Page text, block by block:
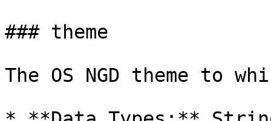
### theme
The OS NGD theme to